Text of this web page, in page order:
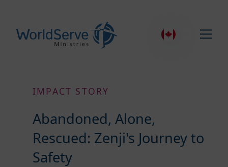
IMPACT STORY
Abandoned, Alone,
Rescued: Zenji's Journey to
Safety